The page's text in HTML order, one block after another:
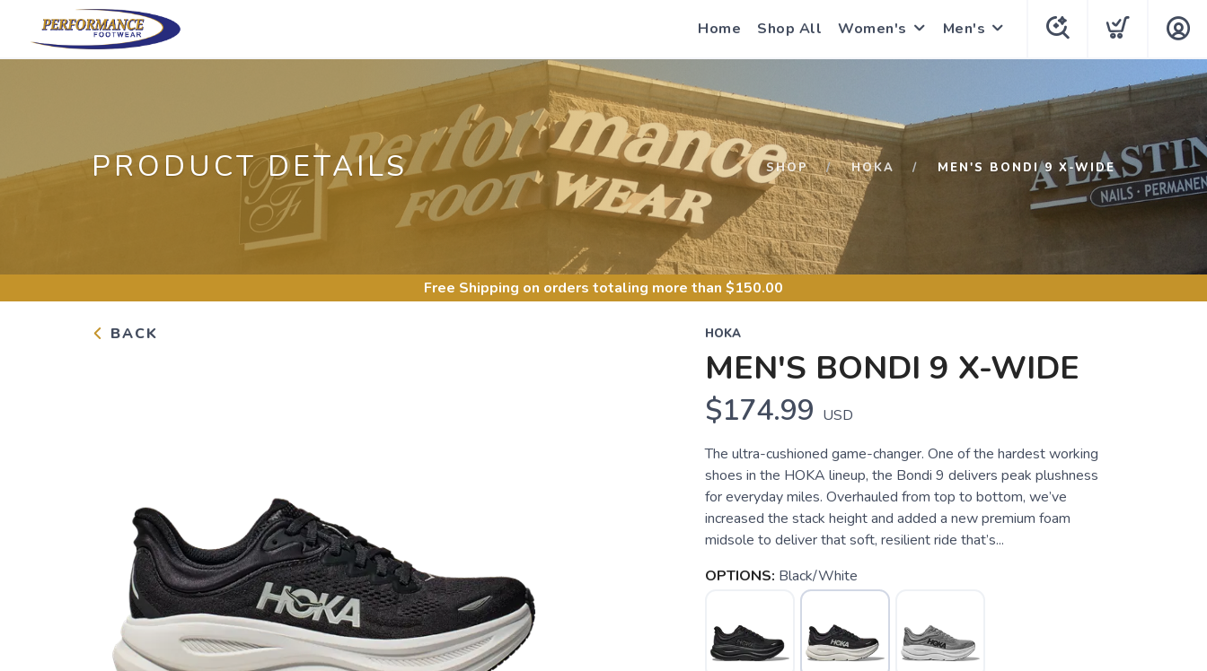
Home Shop All Women's Men's
PRODUCT DETAILS SHOP HOKA MEN'S BONDI 9 X-WIDE
Free Shipping on orders totaling more than $150.00
BACK HOKA
MEN'S BONDI 9 X-WIDE
$174.99 USD
The ultra-cushioned game-changer. One of the hardest working
shoes in the HOKA lineup, the Bondi 9 delivers peak plushness
for everyday miles. Overhauled from top to bottom, we’ve
increased the stack height and added a new premium foam
midsole to deliver that soft, resilient ride that’s...
OPTIONS: Black/White